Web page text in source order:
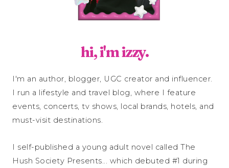
hi, i'm izzy.
I'm an author, blogger, UGC creator and influencer.
I run a lifestyle and travel blog, where I feature
events, concerts, tv shows, local brands, hotels, and
must-visit destinations.
I self-published a young adult novel called The
Hush Society Presents... which debuted #1 during